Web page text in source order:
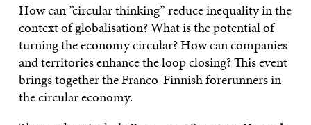
How can ”circular thinking” reduce inequality in the
context of globalisation? What is the potential of
turning the economy circular? How can companies
and territories enhance the loop closing? This event
brings together the Franco-Finnish forerunners in
the circular economy.